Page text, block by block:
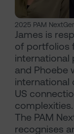
2025 PAM
James is
of portfolios
international
and Phoebe
international
US
complexities.
The PAM
recognises